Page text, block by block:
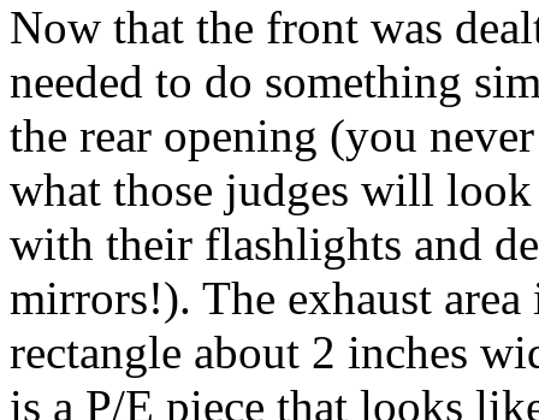
Now that the front was
needed to do something
the rear opening (you
what those judges will
with their flashlights and
mirrors!). The exhaust area
rectangle about 2 inches
is a P/E piece that looks